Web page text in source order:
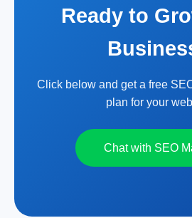
Ready to
Click below and get a free
plan for your
Chat with SEO